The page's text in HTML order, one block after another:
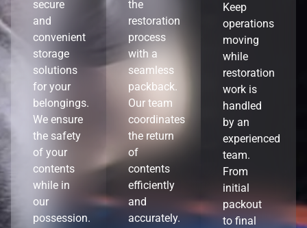
secure
and
convenient
storage
solutions
for your
belongings.
We ensure
the safety
of your
contents
while in
our
possession.
the
restoration
process
with a
seamless
packback.
Our team
coordinates
the return
of
contents
efficiently
and
accurately.
Keep
operations
moving
while
restoration
work is
handled
by an
experienced
team.
From
initial
packout
to final